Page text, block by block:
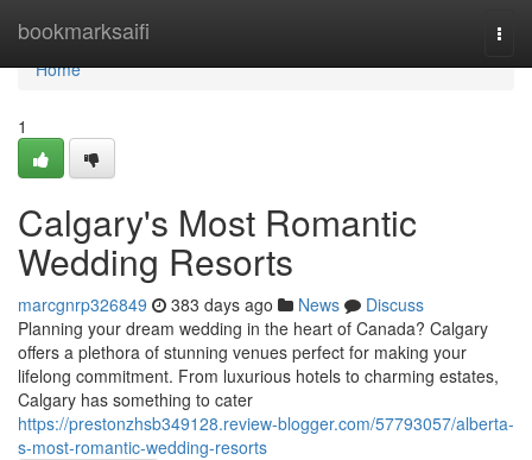
bookmarksaifi
Home
Home
1
Calgary's Most Romantic
Wedding Resorts
marcgnrp326849 383 days ago News
Discuss
Planning your dream wedding in the heart of Canada? Calgary
offers a plethora of stunning venues perfect for making your
lifelong commitment. From luxurious hotels to charming estates,
Calgary has something to cater
https://prestonzhsb349128.review-blogger.com/57793057/alberta-
s-most-romantic-wedding-resorts